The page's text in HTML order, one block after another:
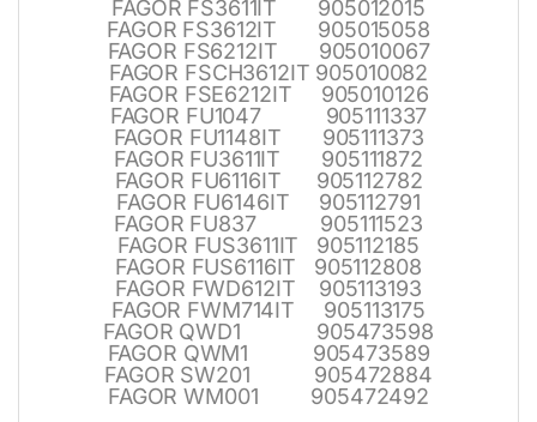
FAGOR FS3611IT 905012015
FAGOR FS3612IT 905015058
FAGOR FS6212IT 905010067
FAGOR FSCH3612IT 905010082
FAGOR FSE6212IT 905010126
FAGOR FU1047 905111337
FAGOR FU1148IT 905111373
FAGOR FU3611IT 905111872
FAGOR FU6116IT 905112782
FAGOR FU6146IT 905112791
FAGOR FU837 905111523
FAGOR FUS3611IT 905112185
FAGOR FUS6116IT 905112808
FAGOR FWD612IT 905113193
FAGOR FWM714IT 905113175
FAGOR QWD1 905473598
FAGOR QWM1 905473589
FAGOR SW201 905472884
FAGOR WM001 905472492